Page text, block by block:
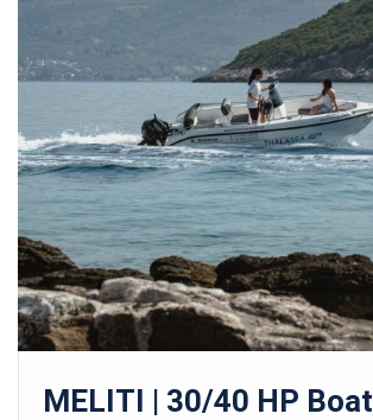
MELITI | 30/40 HP Boat